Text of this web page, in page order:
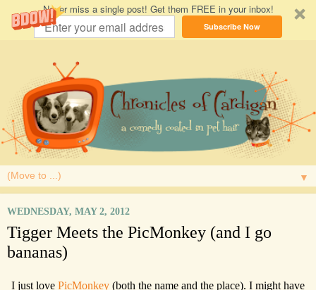
Never miss a single post! Get them FREE in your inbox!
Subscribe Now
▼
WEDNESDAY, MAY 2, 2012
Tigger Meets the PicMonkey (and I go
bananas)
I just love PicMonkey (both the name and the place). I might have